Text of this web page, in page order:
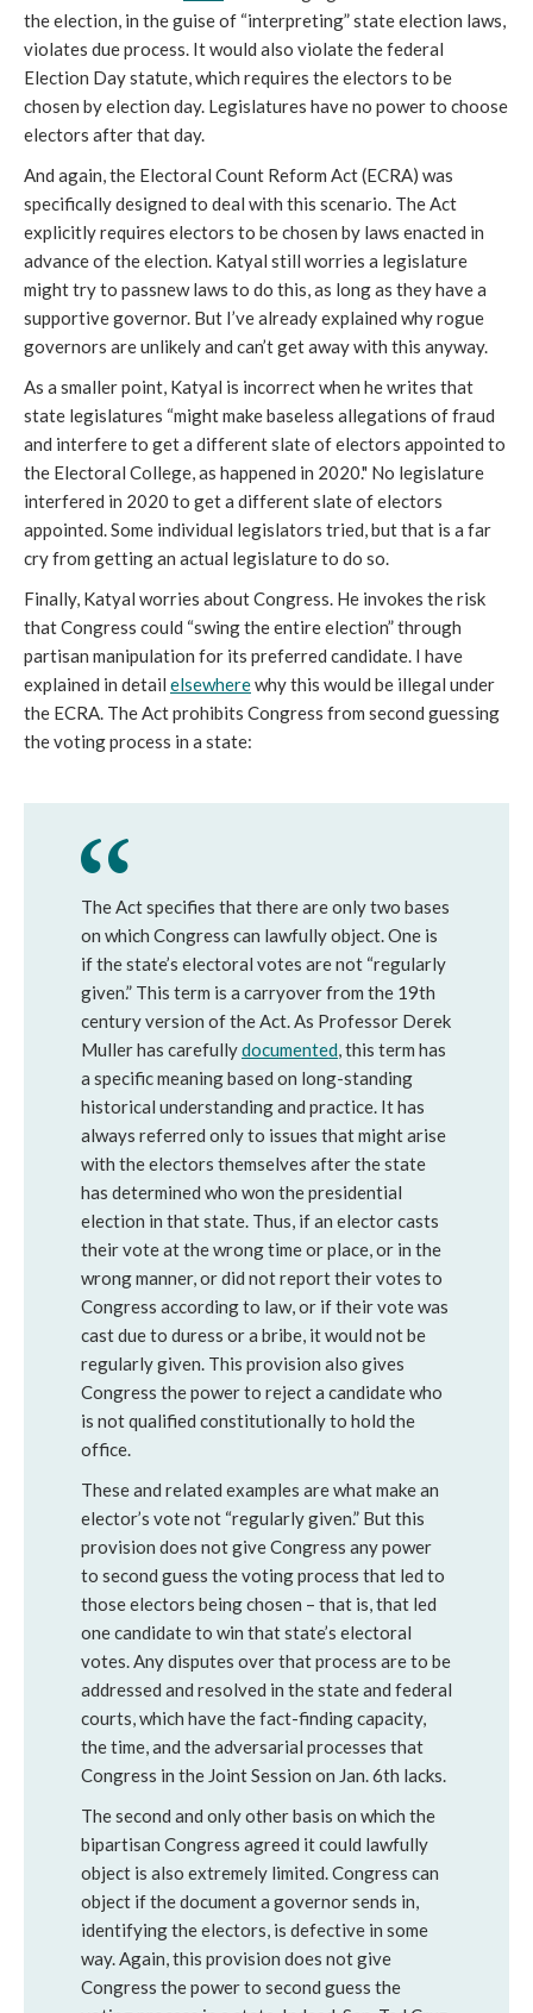
the election, in the guise of “interpreting” state election laws,
violates due process. It would also violate the federal
Election Day statute, which requires the electors to be
chosen by election day. Legislatures have no power to choose
electors after that day.
And again, the Electoral Count Reform Act (ECRA) was
specifically designed to deal with this scenario. The Act
explicitly requires electors to be chosen by laws enacted in
advance of the election. Katyal still worries a legislature
might try to passnew laws to do this, as long as they have a
supportive governor. But I’ve already explained why rogue
governors are unlikely and can’t get away with this anyway.
As a smaller point, Katyal is incorrect when he writes that
state legislatures “might make baseless allegations of fraud
and interfere to get a different slate of electors appointed to
the Electoral College, as happened in 2020." No legislature
interfered in 2020 to get a different slate of electors
appointed. Some individual legislators tried, but that is a far
cry from getting an actual legislature to do so.
Finally, Katyal worries about Congress. He invokes the risk
that Congress could “swing the entire election” through
partisan manipulation for its preferred candidate. I have
explained in detail elsewherewhy this would be illegal under
the ECRA. The Act prohibits Congress from second guessing
the voting process in a state:
The Act specifies that there are only two bases
on which Congress can lawfully object. One is
if the state’s electoral votes are not “regularly
given.” This term is a carryover from the 19th
century version of the Act. As Professor Derek
Muller has carefullydocumented, this term has
a specific meaning based on long-standing
historical understanding and practice. It has
always referred only to issues that might arise
with the electors themselves after the state
has determined who won the presidential
election in that state. Thus, if an elector casts
their vote at the wrong time or place, or in the
wrong manner, or did not report their votes to
Congress according to law, or if their vote was
cast due to duress or a bribe, it would not be
regularly given. This provision also gives
Congress the power to reject a candidate who
is not qualified constitutionally to hold the
office.
These and related examples are what make an
elector’s vote not “regularly given.” But this
provision does not give Congress any power
to second guess the voting process that led to
those electors being chosen – that is, that led
one candidate to win that state’s electoral
votes. Any disputes over that process are to be
addressed and resolved in the state and federal
courts, which have the fact-finding capacity,
the time, and the adversarial processes that
Congress in the Joint Session on Jan. 6th lacks.
The second and only other basis on which the
bipartisan Congress agreed it could lawfully
object is also extremely limited. Congress can
object if the document a governor sends in,
identifying the electors, is defective in some
way. Again, this provision does not give
Congress the power to second guess the